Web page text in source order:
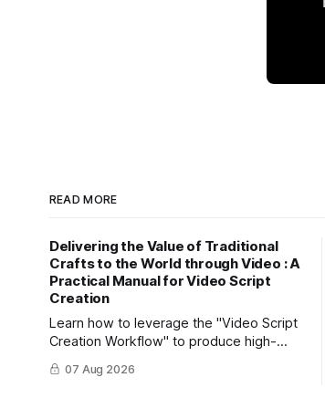
READ MORE
Delivering the Value of Traditional
Crafts to the World through Video : A
Practical Manual for Video Script
Creation
Learn how to leverage the "Video Script
Creation Workflow" to produce high-
impact video content. Effectively reach
domestic youth and global markets via
07 Aug 2026